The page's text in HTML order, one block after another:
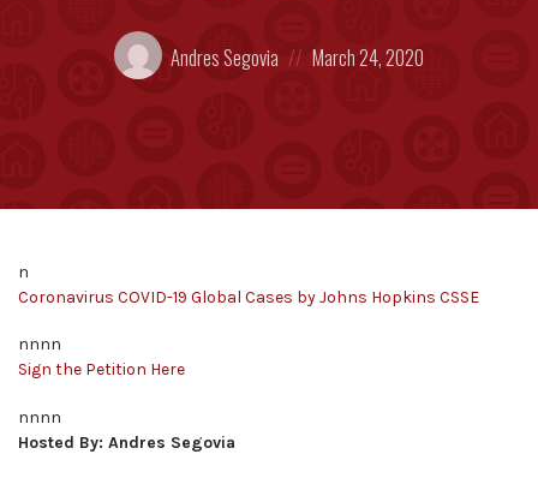
Posted
by:
Andres Segovia
on
March 24, 2020
n
Coronavirus COVID-19 Global Cases by Johns Hopkins CSSE
nnnn
Sign the Petition Here
nnnn
Hosted By: Andres Segovia